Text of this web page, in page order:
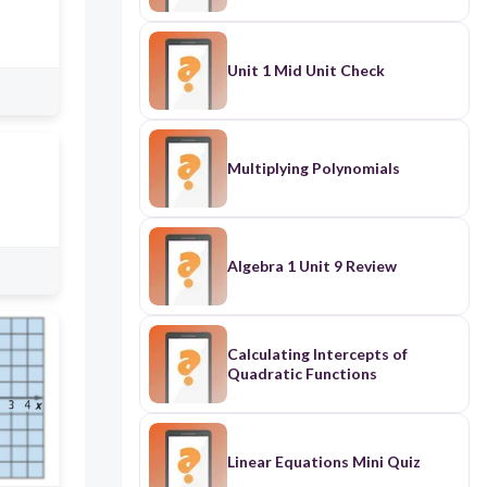
Unit 1 Mid Unit Check
Multiplying Polynomials
Algebra 1 Unit 9 Review
Calculating Intercepts of
Quadratic Functions
Linear Equations Mini Quiz